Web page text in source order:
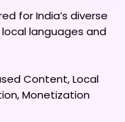
for India’s diverse
languages and
Content, Local
Monetization